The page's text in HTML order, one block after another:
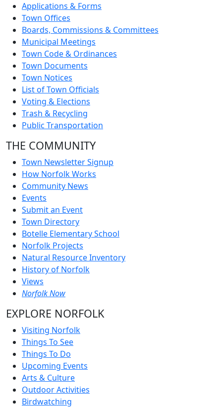
Applications & Forms
Town Offices
Boards, Commissions & Committees
Municipal Meetings
Town Code & Ordinances
Town Documents
Town Notices
List of Town Officials
Voting & Elections
Trash & Recycling
Public Transportation
THE COMMUNITY
Town Newsletter Signup
How Norfolk Works
Community News
Events
Submit an Event
Town Directory
Botelle Elementary School
Norfolk Projects
Natural Resource Inventory
History of Norfolk
Views
Norfolk Now
EXPLORE NORFOLK
Visiting Norfolk
Things To See
Things To Do
Upcoming Events
Arts & Culture
Outdoor Activities
Birdwatching